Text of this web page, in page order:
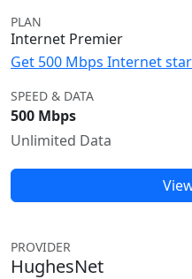
PLAN
Internet Premier
Get 500 Mbps Internet
SPEED & DATA
500 Mbps
Unlimited Data
PROVIDER
HughesNet